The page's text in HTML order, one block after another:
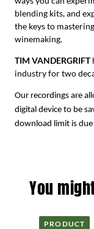
blending kits, and
the keys to
winemaking.
TIM VANDERGRIFT
industry for two
Our recordings are
digital device to be
download limit is
You
PRODUCT